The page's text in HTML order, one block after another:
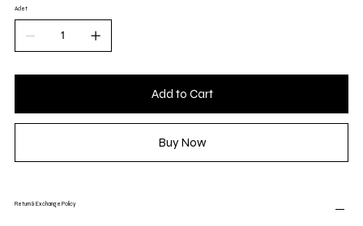
Adet
Add to Cart
Buy Now
Return & Exchange Policy